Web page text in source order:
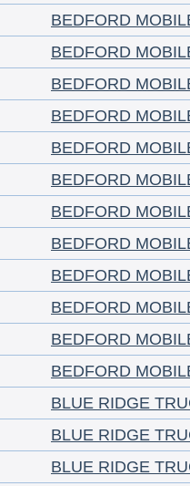
BEDFORD
BEDFORD
BEDFORD
BEDFORD
BEDFORD
BEDFORD
BEDFORD
BEDFORD
BEDFORD
BEDFORD
BEDFORD
BEDFORD
BLUE RIDGE
BLUE RIDGE
BLUE RIDGE